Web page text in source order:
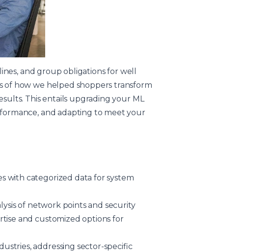
and group obligations for well
how we helped shoppers transform
This entails upgrading your ML
and adapting to meet your
with categorized data for system
of network points and security
and customized options for
addressing sector-specific